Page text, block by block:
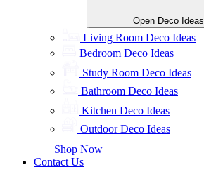
Open Deco Ideas
Living Room Deco Ideas
Bedroom Deco Ideas
Study Room Deco Ideas
Bathroom Deco Ideas
Kitchen Deco Ideas
Outdoor Deco Ideas
Shop Now
Contact Us